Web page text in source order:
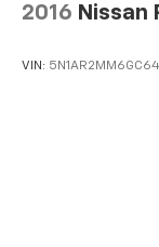
ABS Brakes
Air
All-in-one
2016 Nissan
VIN: